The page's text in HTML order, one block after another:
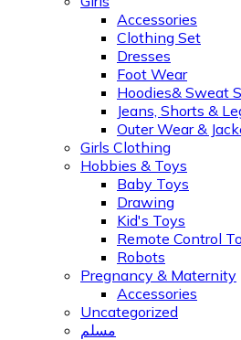
Accessories
Clothing Set
Dresses
Foot Wear
Hoodies& Sweat
Jeans, Shorts &
Outer Wear &
Girls Clothing
Hobbies & Toys
Baby Toys
Drawing
Kid's Toys
Remote Control
Robots
Pregnancy & Maternity
Accessories
Uncategorized
مسلم